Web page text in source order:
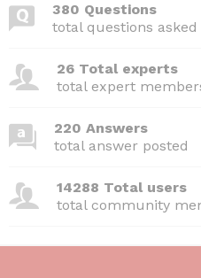
380 Questions
total questions asked
26 Total experts
total expert
220 Answers
total answer posted
14288 Total users
total community